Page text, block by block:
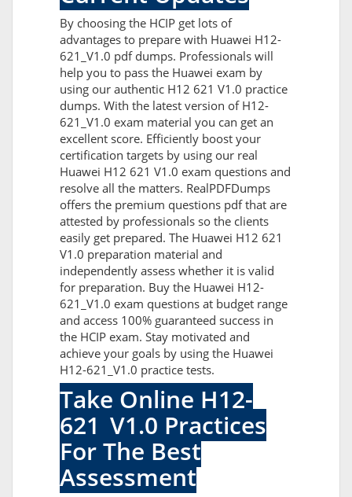
By choosing the HCIP get lots of
advantages to prepare with Huawei H12-
621_V1.0 pdf dumps. Professionals will
help you to pass the Huawei exam by
using our authentic H12 621 V1.0 practice
dumps. With the latest version of H12-
621_V1.0 exam material you can get an
excellent score. Efficiently boost your
certification targets by using our real
Huawei H12 621 V1.0 exam questions and
resolve all the matters. RealPDFDumps
offers the premium questions pdf that are
attested by professionals so the clients
easily get prepared. The Huawei H12 621
V1.0 preparation material and
independently assess whether it is valid
for preparation. Buy the Huawei H12-
621_V1.0 exam questions at budget range
and access 100% guaranteed success in
the HCIP exam. Stay motivated and
achieve your goals by using the Huawei
H12-621_V1.0 practice tests.
Take Online H12-
621_V1.0 Practices
For The Best
Assessment